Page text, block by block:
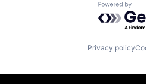
Powered
Privacy policy